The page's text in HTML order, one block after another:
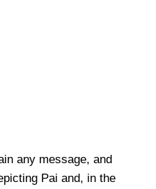
any message, and
Pai and, in the